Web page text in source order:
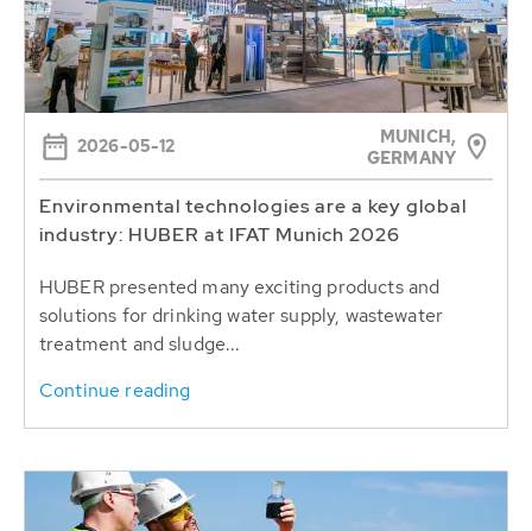
2026-05-12
MUNICH,
GERMANY
Environmental technologies are a key global
industry: HUBER at IFAT Munich 2026
HUBER presented many exciting products and
solutions for drinking water supply, wastewater
treatment and sludge...
Continue reading